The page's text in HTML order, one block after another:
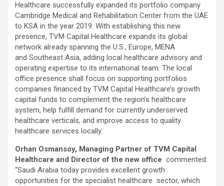
Healthcare successfully expanded its portfolio company
Cambridge Medical and Rehabilitation Center from the UAE
to KSA in the year 2019. With establishing this new
presence, TVM Capital Healthcare expands its global
network already spanning the U.S., Europe, MENA
and Southeast Asia, adding local healthcare advisory and
operating expertise to its international team. The local
office presence shall focus on supporting portfolios
companies financed by TVM Capital Healthcare’s growth
capital funds to complement the region’s healthcare
system, help fulfill demand for currently underserved
healthcare verticals, and improve access to quality
healthcare services locally.
Orhan Osmansoy, Managing Partner of TVM Capital
Healthcare and Director of the new office commented:
“Saudi Arabia today provides excellent growth
opportunities for the specialist healthcare sector, which